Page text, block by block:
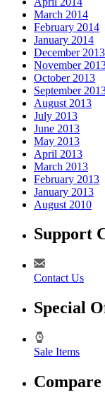
March 2014
February 2014
January 2014
December 2013
November
October 2013
September
August 2013
July 2013
June 2013
May 2013
April 2013
March 2013
February 2013
January 2013
August 2010
Support
Contact Us
Special
Sale Items
Compare